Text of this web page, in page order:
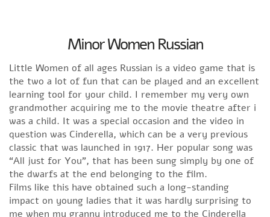
Minor Women Russian
Little Women of all ages Russian is a video game that is
the two a lot of fun that can be played and an excellent
learning tool for your child. I remember my very own
grandmother acquiring me to the movie theatre after i
was a child. It was a special occasion and the video in
question was Cinderella, which can be a very previous
classic that was launched in 1917. Her popular song was
“All just for You”, that has been sung simply by one of
the dwarfs at the end belonging to the film.
Films like this have obtained such a long-standing
impact on young ladies that it was hardly surprising to
me when my granny introduced me to the Cinderella